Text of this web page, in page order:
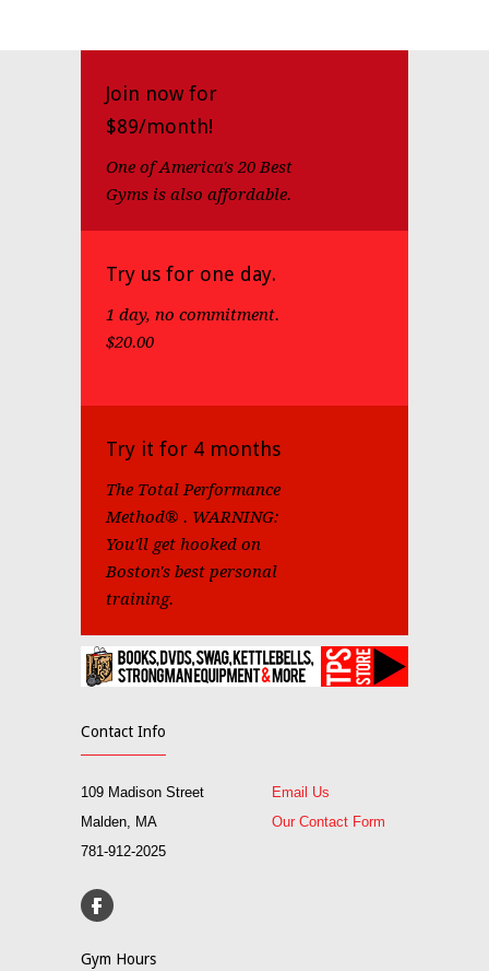
Join now for
$89/month!
One of America's 20 Best
Gyms is also affordable.
Try us for one day.
1 day, no commitment.
$20.00
Try it for 4 months
The Total Performance
Method® . WARNING:
You'll get hooked on
Boston's best personal
training.
Contact Info
109 Madison Street
Email Us
Malden, MA
Our Contact Form
781-912-2025
Gym Hours